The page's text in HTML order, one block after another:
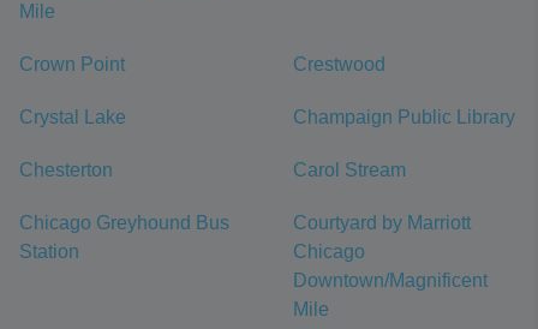
Mile
Crown Point Crestwood
Crystal Lake Champaign Public Library
Chesterton Carol Stream
Chicago Greyhound Bus
Station
Courtyard by Marriott
Chicago
Downtown/Magnificent
Mile